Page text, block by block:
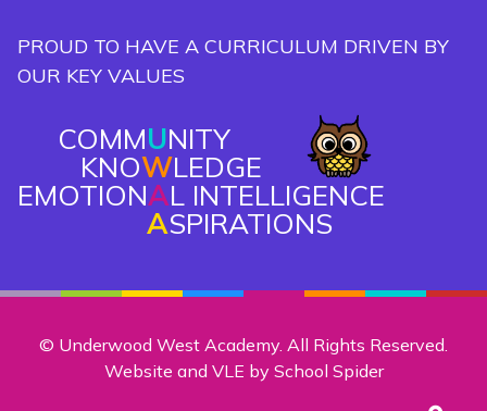
PROUD TO HAVE A CURRICULUM DRIVEN BY
OUR KEY VALUES
COMMUNITY
KNOWLEDGE
EMOTIONAL INTELLIGENCE
ASPIRATIONS
© Underwood West Academy. All Rights Reserved.
Website and VLE by School Spider